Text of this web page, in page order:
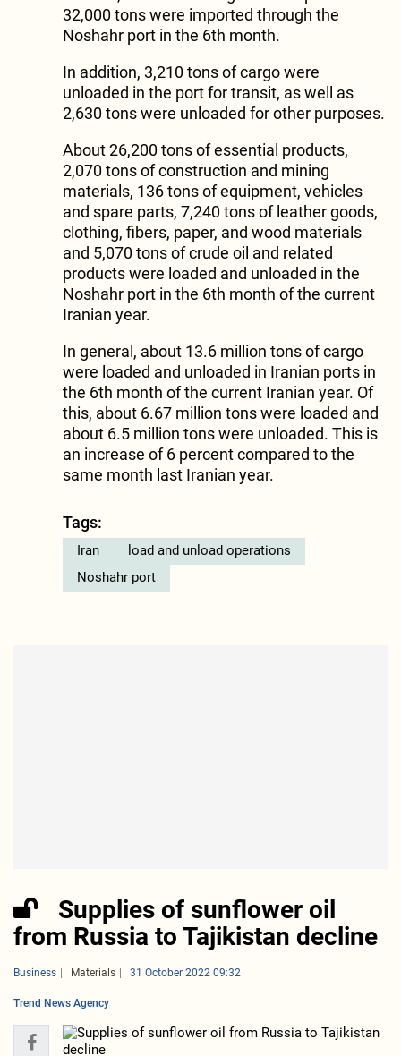
32,000 tons were imported through the
Noshahr port in the 6th month.
In addition, 3,210 tons of cargo were
unloaded in the port for transit, as well as
2,630 tons were unloaded for other purposes.
About 26,200 tons of essential products,
2,070 tons of construction and mining
materials, 136 tons of equipment, vehicles
and spare parts, 7,240 tons of leather goods,
clothing, fibers, paper, and wood materials
and 5,070 tons of crude oil and related
products were loaded and unloaded in the
Noshahr port in the 6th month of the current
Iranian year.
In general, about 13.6 million tons of cargo
were loaded and unloaded in Iranian ports in
the 6th month of the current Iranian year. Of
this, about 6.67 million tons were loaded and
about 6.5 million tons were unloaded. This is
an increase of 6 percent compared to the
same month last Iranian year.
Tags:
Iran
load and unload operations
Noshahr port
Supplies of sunflower oil
from Russia to Tajikistan decline
Business Materials 31 October 2022 09:32
Trend News Agency